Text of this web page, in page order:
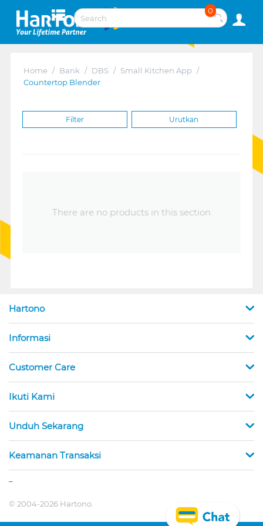
0
Home / Bank / DBS / Small Kitchen App /
Countertop Blender
Filter Urutkan
There are no products in this section
Hartono
Informasi
Customer Care
Ikuti Kami
Unduh Sekarang
Keamanan Transaksi
© 2004-2026 Hartono.